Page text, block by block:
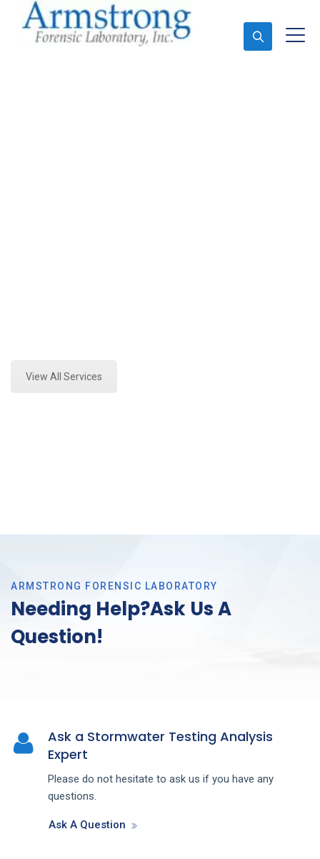
View All Services
ARMSTRONG FORENSIC LABORATORY
Needing Help?Ask Us A
Question!
Ask a Stormwater Testing Analysis
Expert
Please do not hesitate to ask us if you have any
questions.
Ask A Question